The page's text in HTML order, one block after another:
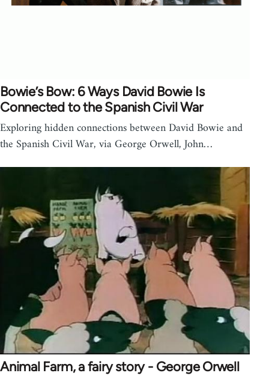
Bowie’s Bow: 6 Ways David Bowie Is
Connected to the Spanish Civil War
Exploring hidden connections between David Bowie and
the Spanish Civil War, via George Orwell, John…
Animal Farm, a fairy story - George Orwell